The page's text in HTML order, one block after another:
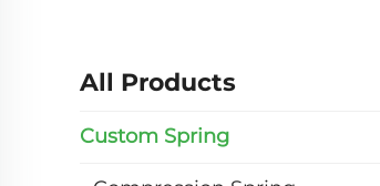
All Products
Custom Spring